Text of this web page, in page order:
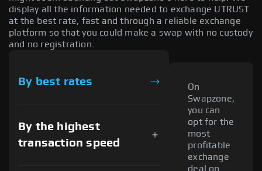
display all the information needed to exchange UTRUST
at the best rate, fast and through a reliable exchange
platform so that you could make a swap with no custody
and no registration.
By best rates
By the highest
transaction speed
On
Swapzone,
you can
opt for the
most
profitable
exchange
deal on